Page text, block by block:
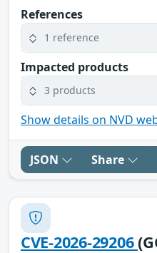
References
1 reference
Impacted products
3 products
Show details on NVD
JSON Share
CVE-2026-29206